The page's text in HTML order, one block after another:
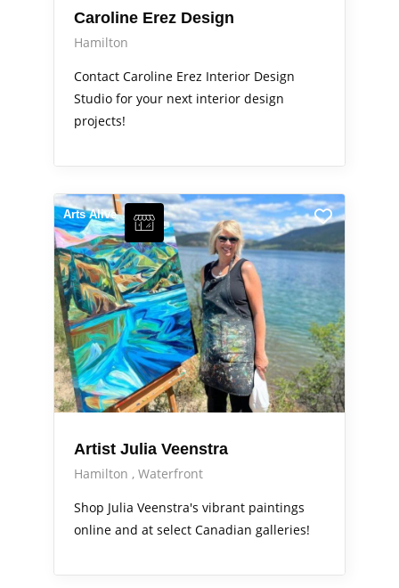
Caroline Erez Design
Hamilton
Contact Caroline Erez Interior Design
Studio for your next interior design
projects!
Arts Alive
Artist Julia Veenstra
Hamilton
Waterfront
Shop Julia Veenstra's vibrant paintings
online and at select Canadian galleries!